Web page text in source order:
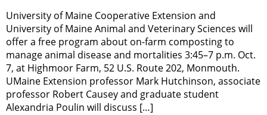
University of Maine Cooperative Extension and
University of Maine Animal and Veterinary Sciences will
offer a free program about on-farm composting to
manage animal disease and mortalities 3:45–7 p.m. Oct.
7, at Highmoor Farm, 52 U.S. Route 202, Monmouth.
UMaine Extension professor Mark Hutchinson, associate
professor Robert Causey and graduate student
Alexandria Poulin will discuss […]